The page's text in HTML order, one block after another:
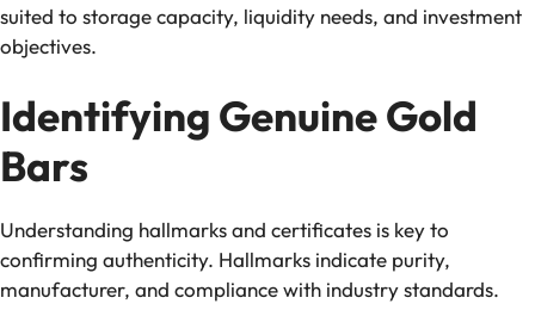
suited to storage capacity, liquidity needs, and investment
objectives.
Identifying Genuine Gold
Bars
Understanding hallmarks and certificates is key to
confirming authenticity. Hallmarks indicate purity,
manufacturer, and compliance with industry standards.